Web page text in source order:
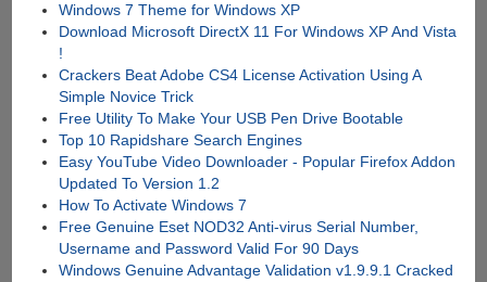
Windows 7 Theme for Windows XP
Download Microsoft DirectX 11 For Windows XP And Vista
!
Crackers Beat Adobe CS4 License Activation Using A
Simple Novice Trick
Free Utility To Make Your USB Pen Drive Bootable
Top 10 Rapidshare Search Engines
Easy YouTube Video Downloader - Popular Firefox Addon
Updated To Version 1.2
How To Activate Windows 7
Free Genuine Eset NOD32 Anti-virus Serial Number,
Username and Password Valid For 90 Days
Windows Genuine Advantage Validation v1.9.9.1 Cracked